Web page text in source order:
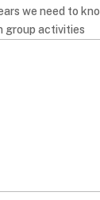
we need to
group activities